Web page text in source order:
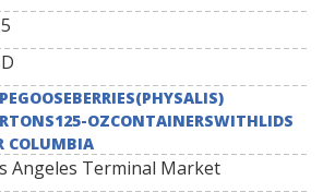
OZCONTAINERSWITHLIDS
COLUMBIA
Angeles Terminal Market